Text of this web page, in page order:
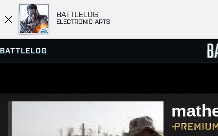
BATTLELOG
ELECTRONIC ARTS
SERVER BROWSER